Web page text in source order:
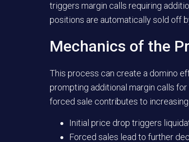
triggers margin calls requiring
positions are automatically sold off
Mechanics of the
This process can create a domino
prompting additional margin calls
forced sale contributes to
Initial price drop triggers
Forced sales lead to further